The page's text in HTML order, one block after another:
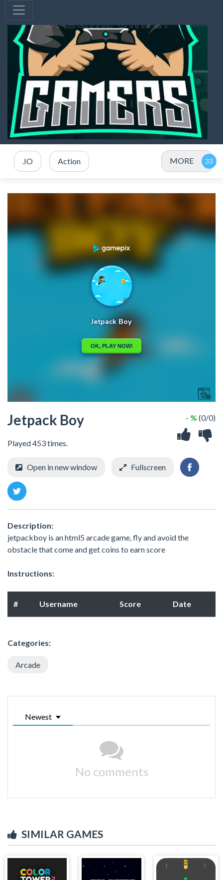
.IO Action MORE
Jetpack Boy
Played 453 times.
- % (0/0)
Open in new window Fullscreen
Description:
jetpackboy is an html5 arcade game, fly and avoid the
obstacle that come and get coins to earn score
Instructions:
# Username Score Date
Categories:
Arcade
Newest
No comments
SIMILAR GAMES